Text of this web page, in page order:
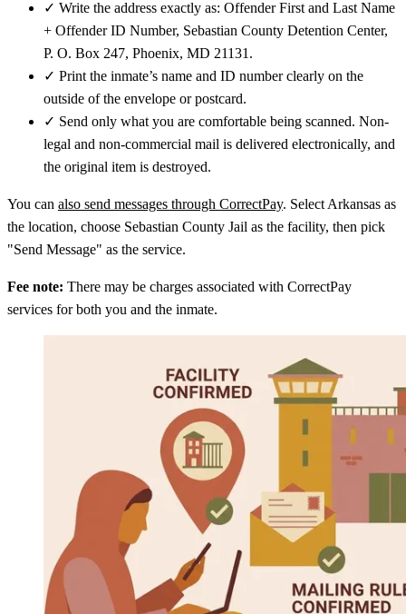
✓ Write the address exactly as: Offender First and Last Name
+ Offender ID Number, Sebastian County Detention Center,
P. O. Box 247, Phoenix, MD 21131.
✓ Print the inmate’s name and ID number clearly on the
outside of the envelope or postcard.
✓ Send only what you are comfortable being scanned. Non-
legal and non-commercial mail is delivered electronically, and
the original item is destroyed.
You can also send messages through CorrectPay. Select Arkansas as
the location, choose Sebastian County Jail as the facility, then pick
"Send Message" as the service.
Fee note: There may be charges associated with CorrectPay
services for both you and the inmate.